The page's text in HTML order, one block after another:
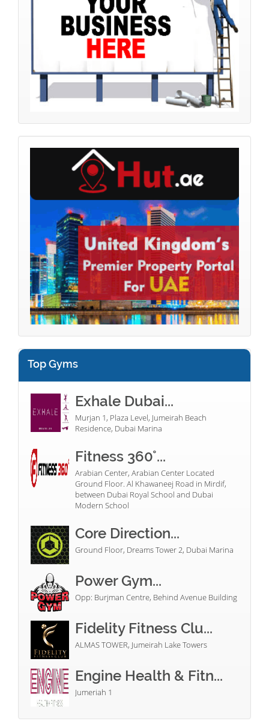
Top Gyms
Exhale Dubai...
Murjan 1, Plaza Level, Jumeirah Beach
Residence, Dubai Marina
Fitness 360°...
Arabian Center, Arabian Center Located
Ground Floor. Al Khawaneej Road in Mirdif,
between Dubai Royal School and Dubai
Modern School
Core Direction...
Ground Floor, Dreams Tower 2, Dubai Marina
Power Gym...
Opp: Burjman Centre, Behind Avenue Building
Fidelity Fitness Clu...
ALMAS TOWER, Jumeirah Lake Towers
Engine Health & Fitn...
Jumeriah 1